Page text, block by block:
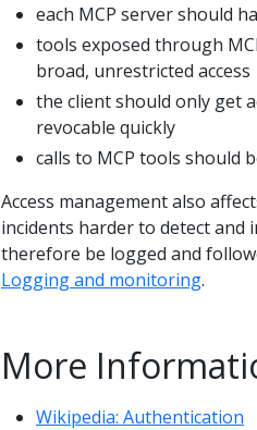
each MCP server should
tools exposed through
broad, unrestricted access
the client should only get
revocable quickly
calls to MCP tools should
Access management also
incidents harder to detect and
therefore be logged and
Logging and monitoring.
More
Wikipedia: Authentication